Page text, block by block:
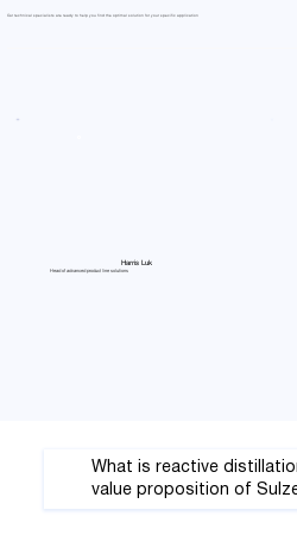
Our technical specialists are ready to help you find the optimal solution for your specific application
Harris Luk
Head of advanced product line solutions
What is reactive
value proposition of